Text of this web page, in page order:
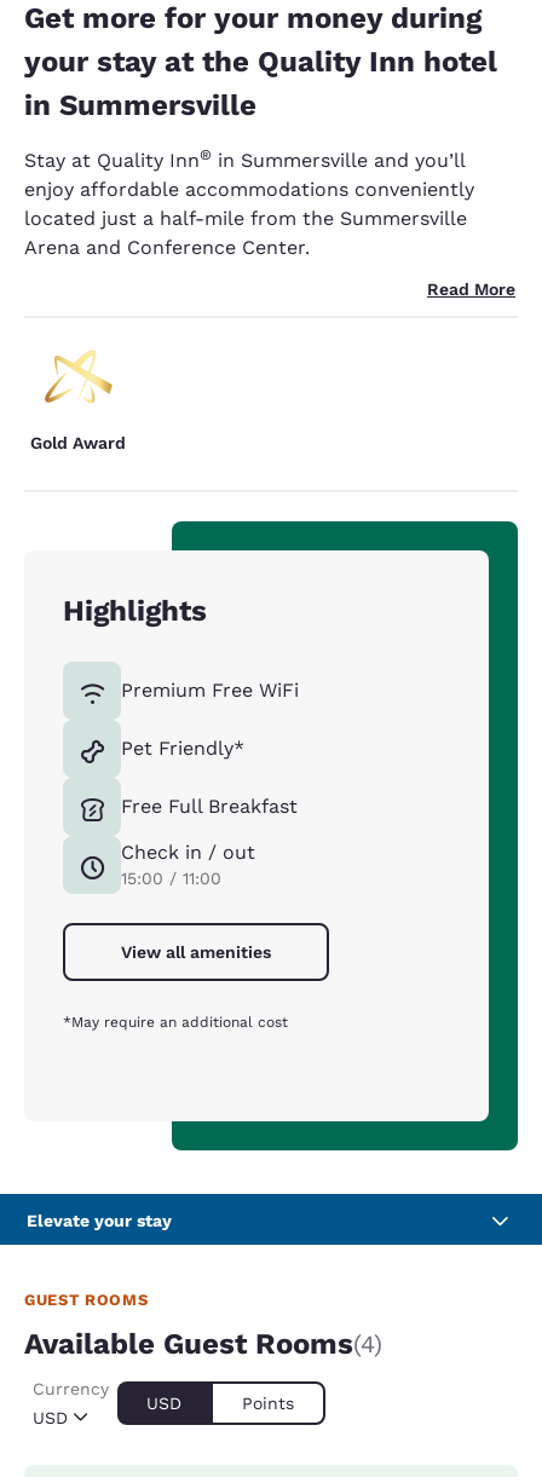
Get more for your money during
your stay at the Quality Inn hotel
in Summersville
Stay at Quality Inn® in Summersville and you’ll
enjoy affordable accommodations conveniently
located just a half-mile from the Summersville
Arena and Conference Center.
Read More
Gold Award
Highlights
Premium Free WiFi
Pet Friendly*
Free Full Breakfast
Check in / out
15:00 / 11:00
View all amenities
*May require an additional cost
Elevate your stay
GUEST ROOMS
Available Guest Rooms(4)
USD
Currency
USD Points